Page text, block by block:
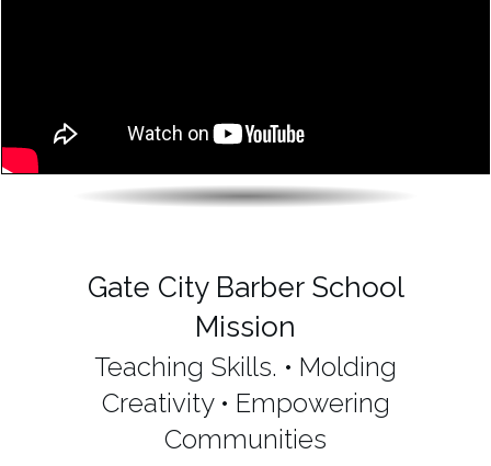
Gate City Barber School
Mission
Teaching Skills. • Molding
Creativity • Empowering
Communities